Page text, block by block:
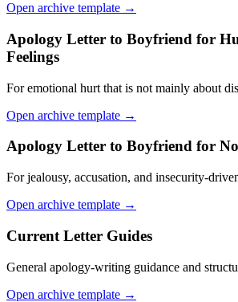
Open archive template →
Apology Letter to Boyfriend for
Feelings
For emotional hurt that is not mainly about
Open archive template →
Apology Letter to Boyfriend for
For jealousy, accusation, and insecurity-
Open archive template →
Current Letter Guides
General apology-writing guidance and
Open archive template →